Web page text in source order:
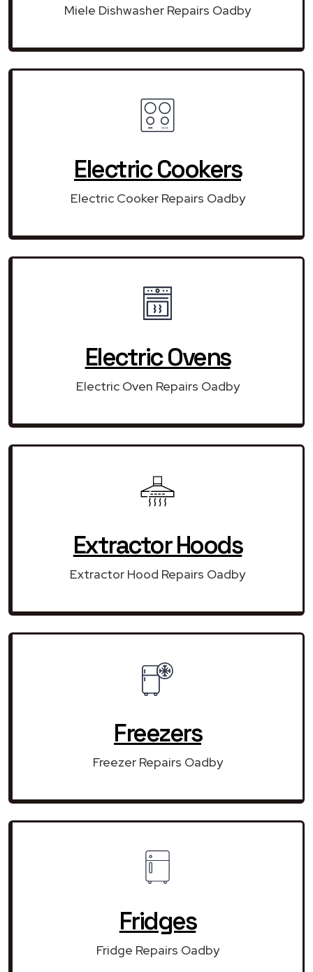
Miele Dishwasher Repairs Oadby
Electric Cookers
Electric Cooker Repairs Oadby
Electric Ovens
Electric Oven Repairs Oadby
Extractor Hoods
Extractor Hood Repairs Oadby
Freezers
Freezer Repairs Oadby
Fridges
Fridge Repairs Oadby